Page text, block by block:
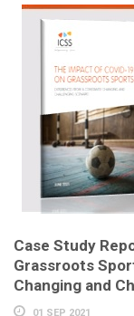
Case Study
Grassroots
Changing and
01 SEP 2021